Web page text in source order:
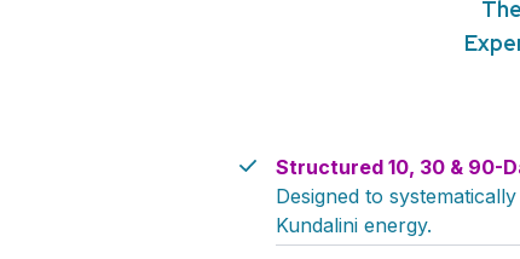
Structured 10, 30 & 90-
Designed to
Kundalini energy.